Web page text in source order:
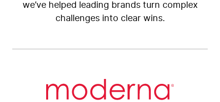
we’ve helped leading brands turn complex
challenges into clear wins.